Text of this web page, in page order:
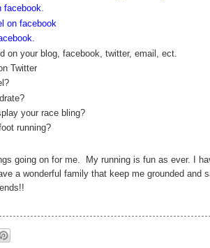
facebook.
on facebook
.
on your blog, facebook, twitter, email, ect.
Twitter
your race bling?
running?
going on for me. My running is fun as ever. I
a wonderful family that keep me grounded and